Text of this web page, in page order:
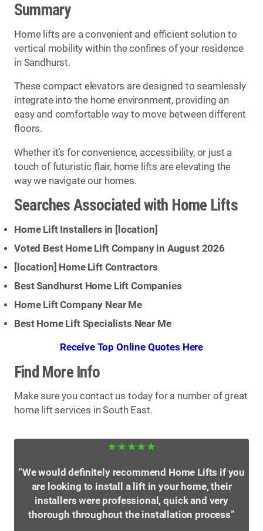
Summary
Home lifts are a convenient and efficient solution to
vertical mobility within the confines of your residence
in Sandhurst.
These compact elevators are designed to seamlessly
integrate into the home environment, providing an
easy and comfortable way to move between different
floors.
Whether it’s for convenience, accessibility, or just a
touch of futuristic flair, home lifts are elevating the
way we navigate our homes.
Searches Associated with Home Lifts
Home Lift Installers in [location]
Voted Best Home Lift Company in August 2026
[location] Home Lift Contractors
Best Sandhurst Home Lift Companies
Home Lift Company Near Me
Best Home Lift Specialists Near Me
Receive Top Online Quotes Here
Find More Info
Make sure you contact us today for a number of great
home lift services in South East.
★★★★★
“We would definitely recommend Home Lifts if you
are looking to install a lift in your home, their
installers were professional, quick and very
thorough throughout the installation process”